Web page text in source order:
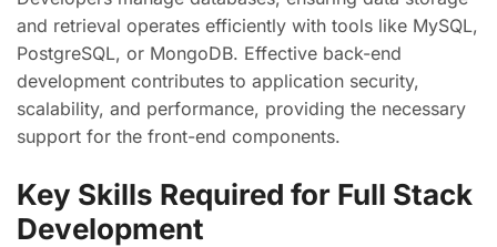
and retrieval operates efficiently with tools like MySQL,
PostgreSQL, or MongoDB. Effective back-end
development contributes to application security,
scalability, and performance, providing the necessary
support for the front-end components.
Key Skills Required for Full Stack
Development